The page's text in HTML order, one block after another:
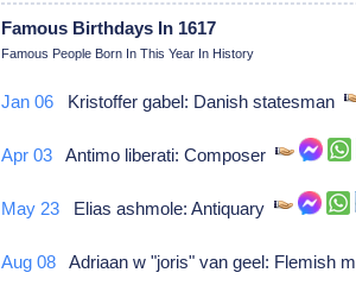
Famous Birthdays In 1617
Famous People Born In This Year In History
Jan 06 Kristoffer gabel: Danish statesman
Apr 03 Antimo liberati: Composer
May 23 Elias ashmole: Antiquary
Aug 08 Adriaan w "joris" van geel: Flemish